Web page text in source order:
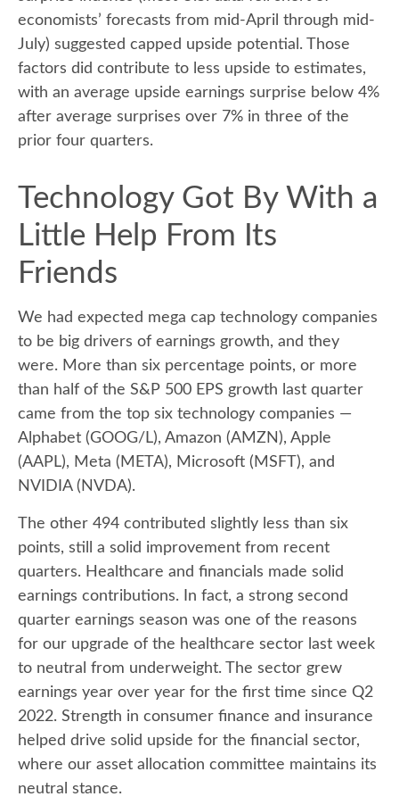
economists’ forecasts from mid-April through mid-
July) suggested capped upside potential. Those
factors did contribute to less upside to estimates,
with an average upside earnings surprise below 4%
after average surprises over 7% in three of the
prior four quarters.
Technology Got By With a
Little Help From Its
Friends
We had expected mega cap technology companies
to be big drivers of earnings growth, and they
were. More than six percentage points, or more
than half of the S&P 500 EPS growth last quarter
came from the top six technology companies —
Alphabet (GOOG/L), Amazon (AMZN), Apple
(AAPL), Meta (META), Microsoft (MSFT), and
NVIDIA (NVDA).
The other 494 contributed slightly less than six
points, still a solid improvement from recent
quarters. Healthcare and financials made solid
earnings contributions. In fact, a strong second
quarter earnings season was one of the reasons
for our upgrade of the healthcare sector last week
to neutral from underweight. The sector grew
earnings year over year for the first time since Q2
2022. Strength in consumer finance and insurance
helped drive solid upside for the financial sector,
where our asset allocation committee maintains its
neutral stance.